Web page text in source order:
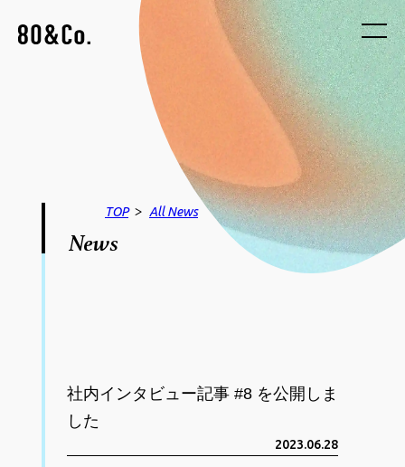
TOP > AllNews
News
社内インタビュー記事 #8 を公開しま
した
2023.06.28